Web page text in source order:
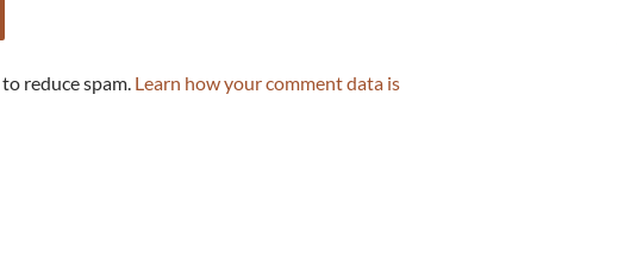
reduce spam. Learn how your comment data is